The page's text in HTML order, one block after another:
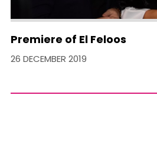
Premiere of El Feloos
26 DECEMBER 2019